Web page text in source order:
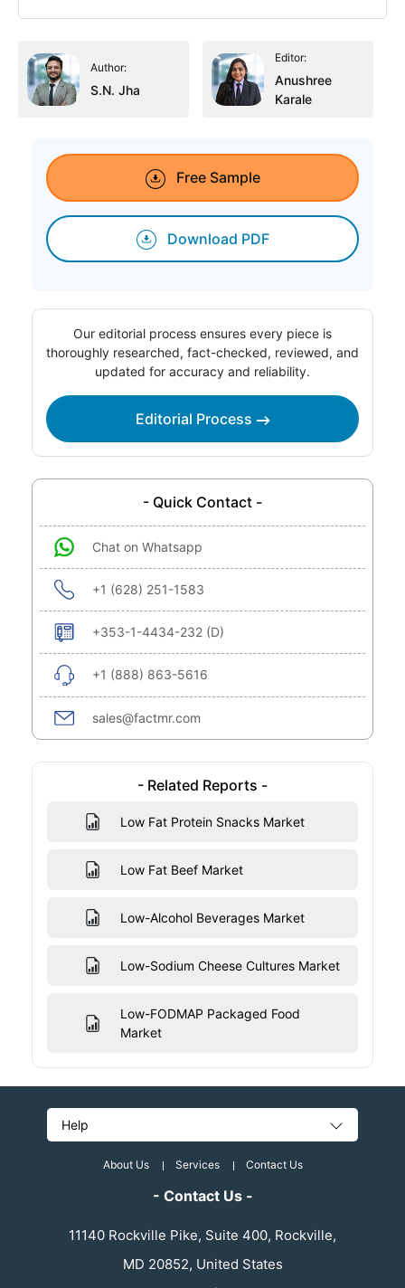
Author:
S.N. Jha
Editor:
Anushree
Karale
Free Sample
Download PDF
Our editorial process ensures every piece is
thoroughly researched, fact-checked, reviewed, and
updated for accuracy and reliability.
Editorial Process
- Quick Contact -
Chat on Whatsapp
+1 (628) 251-1583
+353-1-4434-232 (D)
+1 (888) 863-5616
sales@factmr.com
- Related Reports -
Low Fat Protein Snacks Market
Low Fat Beef Market
Low-Alcohol Beverages Market
Low-Sodium Cheese Cultures Market
Low-FODMAP Packaged Food
Market
Help
About Us Services Contact Us
- Contact Us -
11140 Rockville Pike, Suite 400, Rockville,
MD 20852, United States